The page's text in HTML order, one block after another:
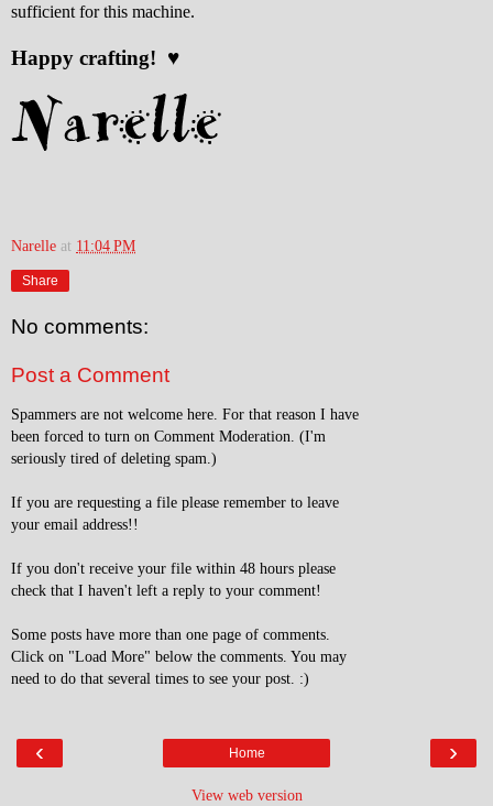
sufficient for this machine.
Happy crafting! ♥
Narelle at 11:04 PM
Share
No comments:
Post a Comment
Spammers are not welcome here. For that reason I have
been forced to turn on Comment Moderation. (I'm
seriously tired of deleting spam.)
If you are requesting a file please remember to leave
your email address!!
If you don't receive your file within 48 hours please
check that I haven't left a reply to your comment!
Some posts have more than one page of comments.
Click on "Load More" below the comments. You may
need to do that several times to see your post. :)
‹ ›
Home
View web version